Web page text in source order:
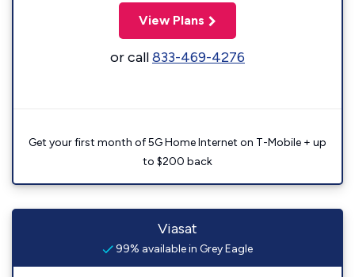
View Plans
or call833-469-4276
Get your first month of 5G Home Internet on T-Mobile + up
to $200 back
Viasat
99% available in Grey Eagle